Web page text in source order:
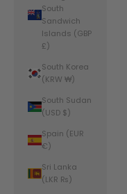
South
Sandwich
Islands (GBP
£)
South Korea
(KRW ₩)
South Sudan
(USD $)
Spain (EUR
€)
Sri Lanka
(LKR ₨)